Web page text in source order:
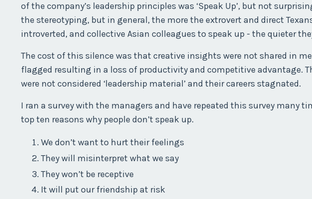
of the company’s leadership principles was ‘Speak Up’, but not
the stereotyping, but in general, the more the extrovert and direct
introverted, and collective Asian colleagues to speak up - the quieter
The cost of this silence was that creative insights were not shared in
flagged resulting in a loss of productivity and competitive advantage.
were not considered ‘leadership material’ and their careers stagnated.
I ran a survey with the managers and have repeated this survey many
top ten reasons why people don’t speak up.
We don’t want to hurt their feelings
They will misinterpret what we say
They won’t be receptive
It will put our friendship at risk